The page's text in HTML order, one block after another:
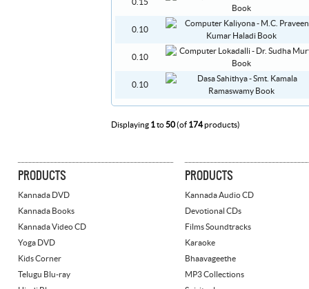
0.15
0.10
0.10
0.10
Displaying 1to50(of 174products)
PRODUCTS
Kannada DVD
Kannada Books
Kannada Video CD
Yoga DVD
Kids Corner
Telugu Blu-ray
PRODUCTS
Kannada Audio CD
Devotional CDs
Films Soundtracks
Karaoke
Bhaavageethe
MP3 Collections